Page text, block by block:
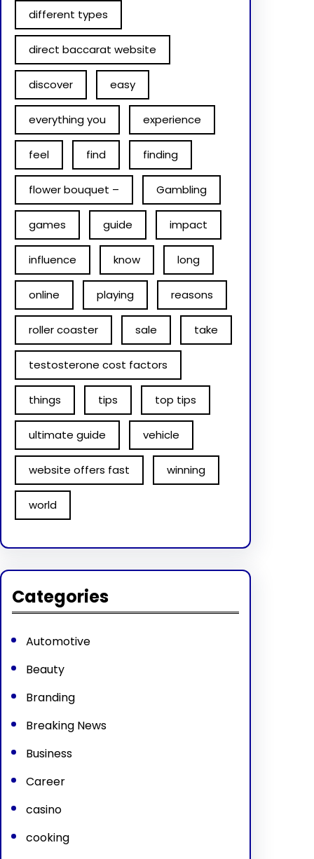
different types
direct baccarat website
discover easy
everything you experience
feel find finding
flower bouquet – Gambling
games guide impact
influence know long
online playing reasons
roller coaster sale take
testosterone cost factors
things tips top tips
ultimate guide vehicle
website offers fast winning
world
Categories
Automotive
Beauty
Branding
Breaking News
Business
Career
casino
cooking